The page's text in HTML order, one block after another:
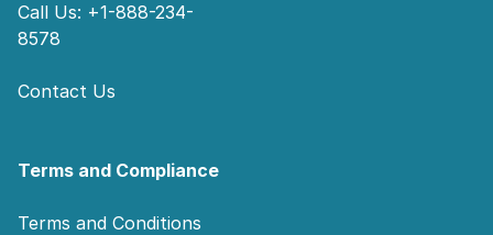
Call Us: +1-888-234-
8578
Contact Us
Terms and Compliance
Terms and Conditions